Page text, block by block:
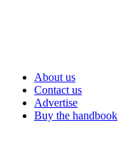
About us
Contact us
Advertise
Buy the handbook